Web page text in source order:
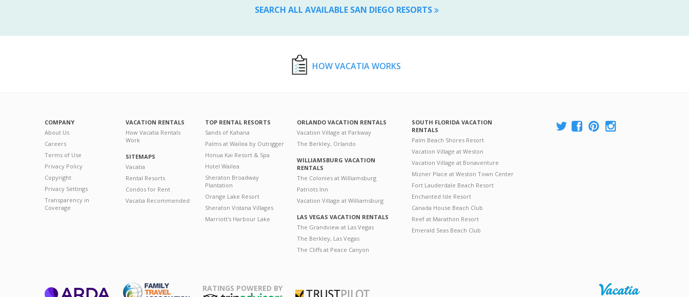
SEARCH ALL AVAILABLE SAN DIEGO RESORTS
HOW VACATIA WORKS
COMPANY
About Us
Careers
Terms of Use
Privacy Policy
Copyright
Privacy Settings
Transparency in
Coverage
VACATION RENTALS
How Vacatia Rentals
Work
SITEMAPS
Vacatia
Rental Resorts
Condos for Rent
Vacatia Recommended
TOP RENTAL RESORTS
Sands of Kahana
Palms at Wailea by Outrigger
Honua Kai Resort & Spa
Hotel Wailea
Sheraton Broadway
Plantation
Orange Lake Resort
Sheraton Vistana Villages
Marriott's Harbour Lake
ORLANDO VACATION RENTALS
Vacation Village at Parkway
The Berkley, Orlando
WILLIAMSBURG VACATION
RENTALS
The Colonies at Williamsburg
Patriots Inn
Vacation Village at Williamsburg
LAS VEGAS VACATION RENTALS
The Grandview at Las Vegas
The Berkley, Las Vegas
The Cliffs at Peace Canyon
SOUTH FLORIDA VACATION
RENTALS
Palm Beach Shores Resort
Vacation Village at Weston
Vacation Village at Bonaventure
Mizner Place at Weston Town Center
Fort Lauderdale Beach Resort
Enchanted Isle Resort
Canada House Beach Club
Reef at Marathon Resort
Emerald Seas Beach Club
RATINGS POWERED BY